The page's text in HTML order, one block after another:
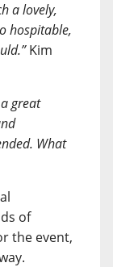
a lovely,
hospitable,
Kim
great
What
of
the event,